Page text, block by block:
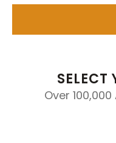
SELECT
Over